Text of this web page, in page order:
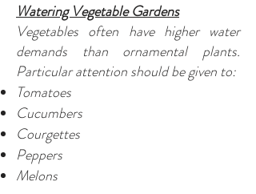
Watering Vegetable Gardens
Vegetables often have higher water
demands than ornamental plants.
Particular attention should be given to:
Tomatoes
Cucumbers
Courgettes
Peppers
Melons